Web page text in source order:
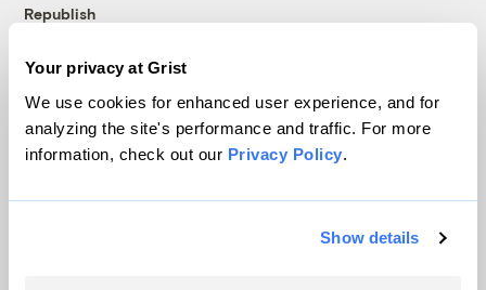
Your privacy at Grist
We use cookies for enhanced user experience, and for
analyzing the site's performance and traffic. For more
information, check out our Privacy Policy.
Show details
Republish
© 1999-2026 Grist Magazine, Inc. All rights reserved.
Grist is powered byWordPress VIP